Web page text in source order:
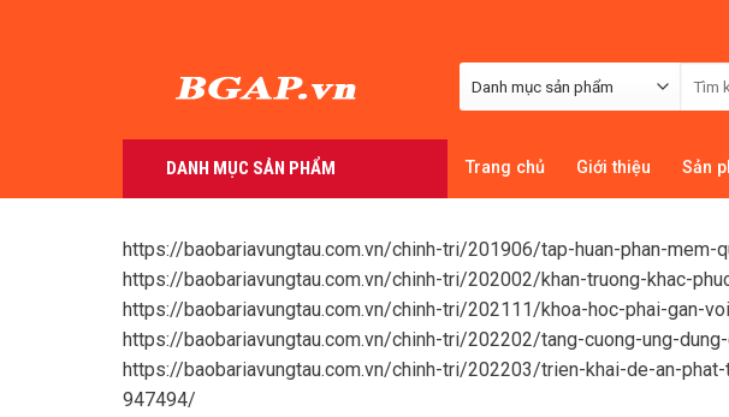
DANH MỤC SẢN PHẨM Trang chủ Giới thiệu Sản
https://baobariavungtau.com.vn/chinh-tri/201906/tap-huan-phan-
https://baobariavungtau.com.vn/chinh-tri/202002/khan-truong-khac-
https://baobariavungtau.com.vn/chinh-tri/202111/khoa-hoc-phai-gan-
https://baobariavungtau.com.vn/chinh-tri/202202/tang-cuong-ung-
https://baobariavungtau.com.vn/chinh-tri/202203/trien-khai-de-an-
947494/